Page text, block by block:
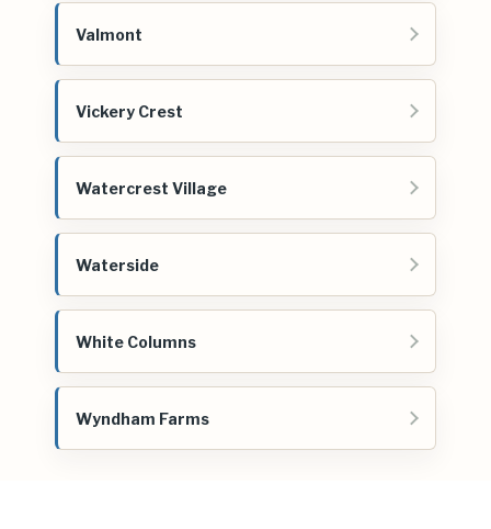
Valmont
Vickery Crest
Watercrest Village
Waterside
White Columns
Wyndham Farms